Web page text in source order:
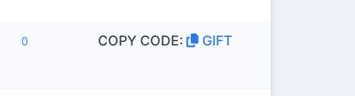
0 COPY CODE: GIFT